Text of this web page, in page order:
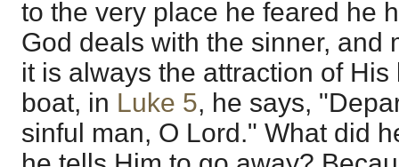
to the very place he feared he
God deals with the sinner, and
it is always the attraction of
boat, in Luke 5, he says,
sinful man, O Lord." What did